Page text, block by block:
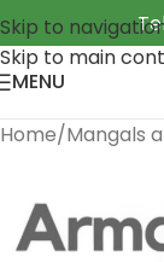
Skip to
Skip to main
MENU
Home Mangals